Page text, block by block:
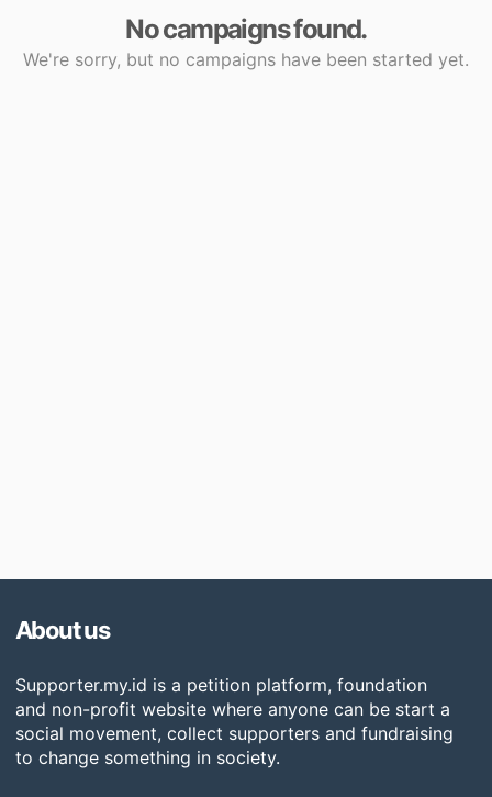
No campaigns found.
We're sorry, but no campaigns have been started yet.
About us
Supporter.my.id is a petition platform, foundation
and non-profit website where anyone can be start a
social movement, collect supporters and fundraising
to change something in society.